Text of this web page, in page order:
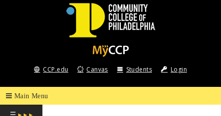
COMMUNITY
COLLEGE
OF
PHILADELPHIA
CCP.edu Canvas Students Login